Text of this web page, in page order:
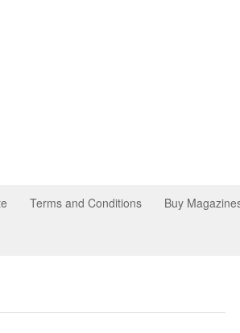
Terms and Conditions Buy